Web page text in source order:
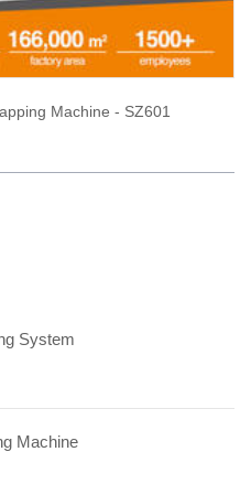
Machine - SZ601
System
Machine